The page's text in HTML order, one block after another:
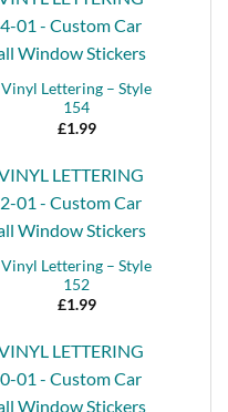
Vinyl Lettering – Style
154
£1.99
Vinyl Lettering – Style
152
£1.99